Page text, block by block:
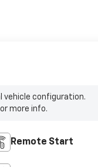
vehicle configuration.
more info.
Remote Start